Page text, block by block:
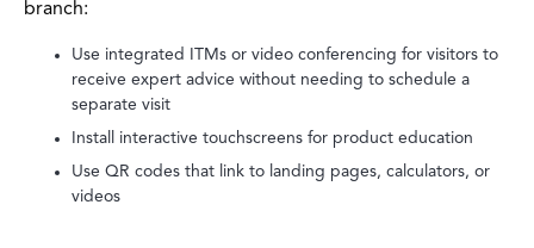
branch:
Use integrated ITMs or video conferencing for visitors to
receive expert advice without needing to schedule a
separate visit
Install interactive touchscreens for product education
Use QR codes that link to landing pages, calculators, or
videos